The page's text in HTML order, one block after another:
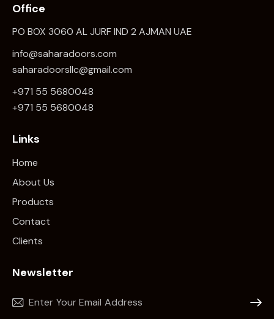
Office
PO BOX 3060 AL JURF IND 2 AJMAN UAE
info@saharadoors.com
saharadoorsllc@gmail.com
+971 55 5680048
+971 55 5680048
Links
Home
About Us
Products
Contact
Clients
Newsletter